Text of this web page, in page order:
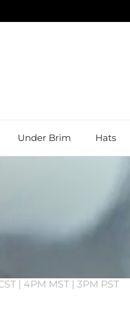
Under Brim Hats
| 4PM MST | 3PM PST